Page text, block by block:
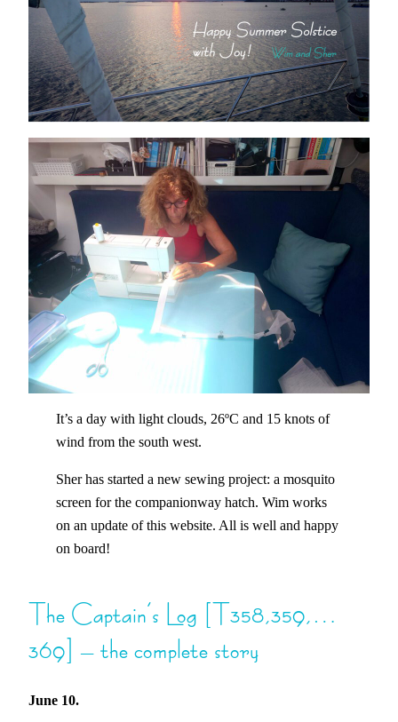
It’s a day with light clouds, 26ºC and 15 knots of
wind from the south west.
Sher has started a new sewing project: a mosquito
screen for the companionway hatch. Wim works
on an update of this website. All is well and happy
on board!
The Captain’s Log [T358,359,…
369] – the complete story
June 10.